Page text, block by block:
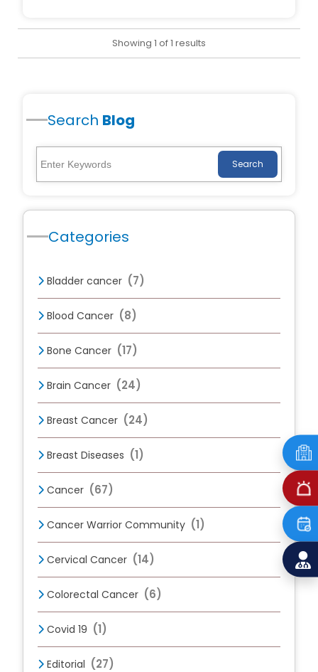
Showing 1 of 1 results
Search Blog
Search
Categories
Bladder cancer (7)
Blood Cancer (8)
Bone Cancer (17)
Brain Cancer (24)
Breast Cancer (24)
Breast Diseases (1)
Cancer (67)
Cancer Warrior Community (1)
Cervical Cancer (14)
Colorectal Cancer (6)
Covid 19 (1)
Editorial (27)